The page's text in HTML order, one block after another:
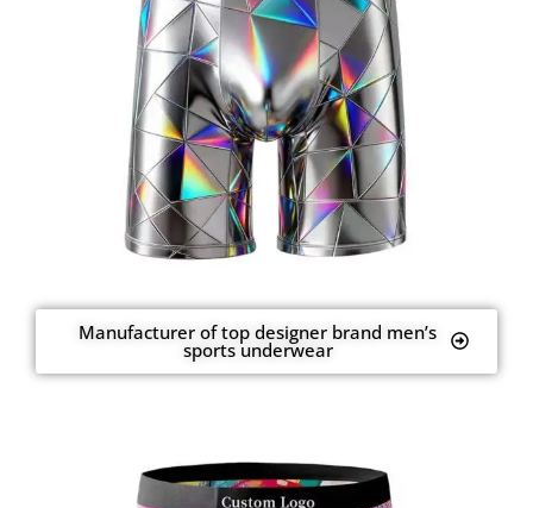
Manufacturer of top designer brand men’s
sports underwear